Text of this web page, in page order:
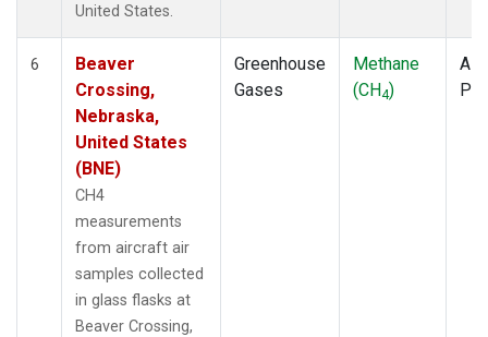
United States.
6
Beaver
Crossing,
Nebraska,
United States
(BNE)
CH4
measurements
from aircraft air
samples collected
in glass flasks at
Beaver Crossing,
Greenhouse
Gases
Methane
(CH4)